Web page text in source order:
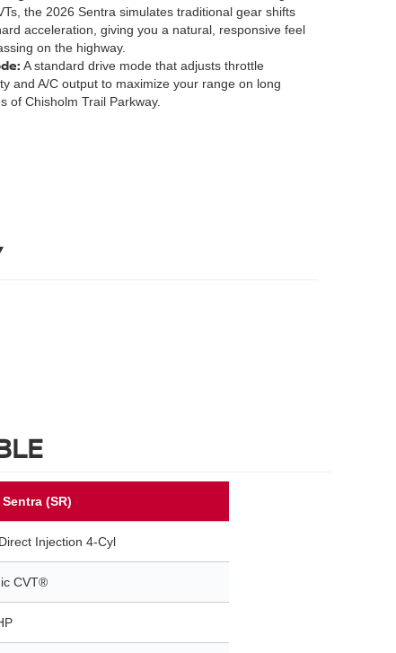
the 2026 Sentra simulates traditional gear shifts
acceleration, giving you a natural, responsive feel
on the highway.
A standard drive mode that adjusts throttle
and A/C output to maximize your range on long
of Chisholm Trail Parkway.
(SR)
Injection 4-Cyl
CVT®